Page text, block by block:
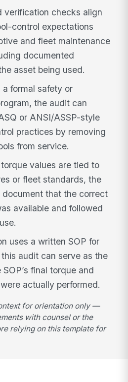
verification checks align
control expectations
and fleet maintenance
documented
asset being used.
a formal safety or
the audit can
or ANSI/ASSP-style
practices by removing
from service.
values are tied to
or fleet standards, the
document that the correct
available and followed
uses a written SOP for
audit can serve as the
final torque and
actually performed.
for orientation only —
with counsel or the
relying on this template for